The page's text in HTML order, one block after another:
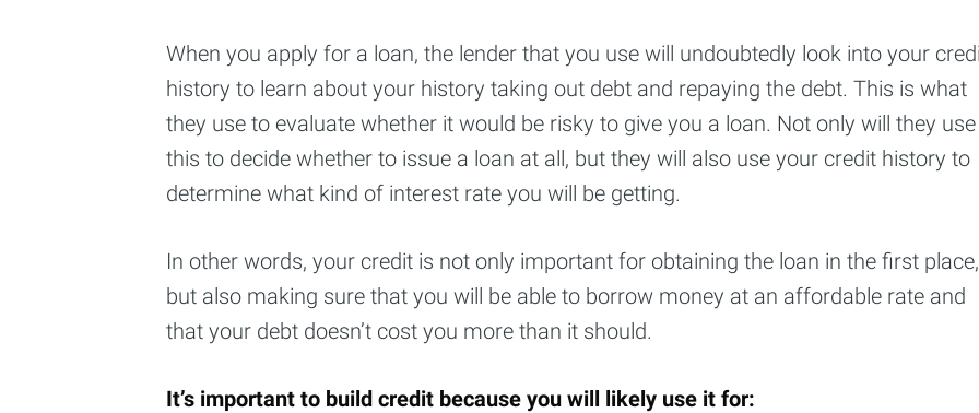
When you apply for a loan, the lender that you use will undoubtedly look into your
history to learn about your history taking out debt and repaying the debt. This is what
they use to evaluate whether it would be risky to give you a loan. Not only will they use
this to decide whether to issue a loan at all, but they will also use your credit history to
determine what kind of interest rate you will be getting.
In other words, your credit is not only important for obtaining the loan in the first place,
but also making sure that you will be able to borrow money at an affordable rate and
that your debt doesn’t cost you more than it should.
It’s important to build credit because you will likely use it for:
Subscribe to
straight to your inbox